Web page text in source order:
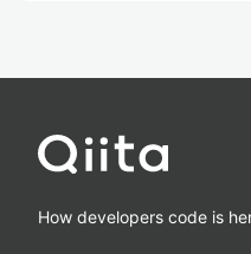
How developers code is